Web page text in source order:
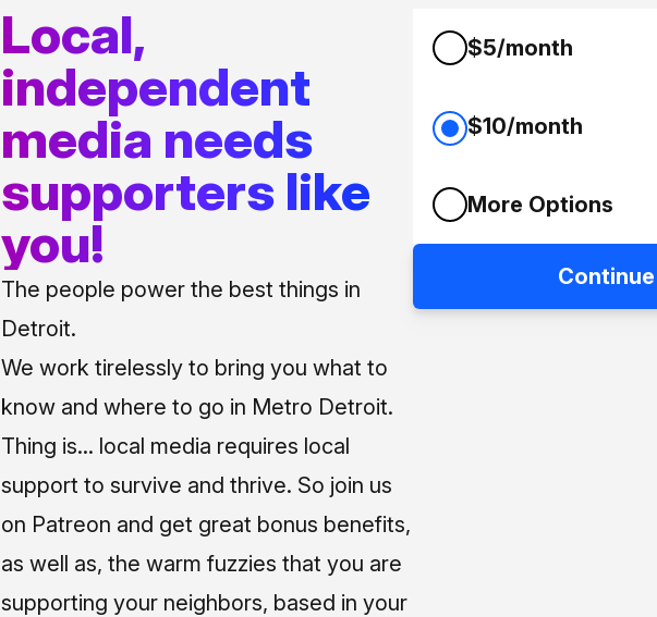
Local,
independent
media needs
supporters like
you!
The people power the best things in
Detroit.
We work tirelessly to bring you what to
know and where to go in Metro Detroit.
Thing is... local media requires local
support to survive and thrive. So join us
on Patreon and get great bonus benefits,
as well as, the warm fuzzies that you are
supporting your neighbors, based in your
$5/month
$10/month
More Options
Continue